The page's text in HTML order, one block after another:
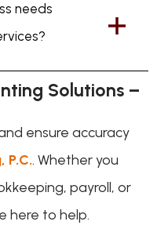
needs
Solutions –
ensure accuracy
P.C.. Whether you
payroll, or
here to help.